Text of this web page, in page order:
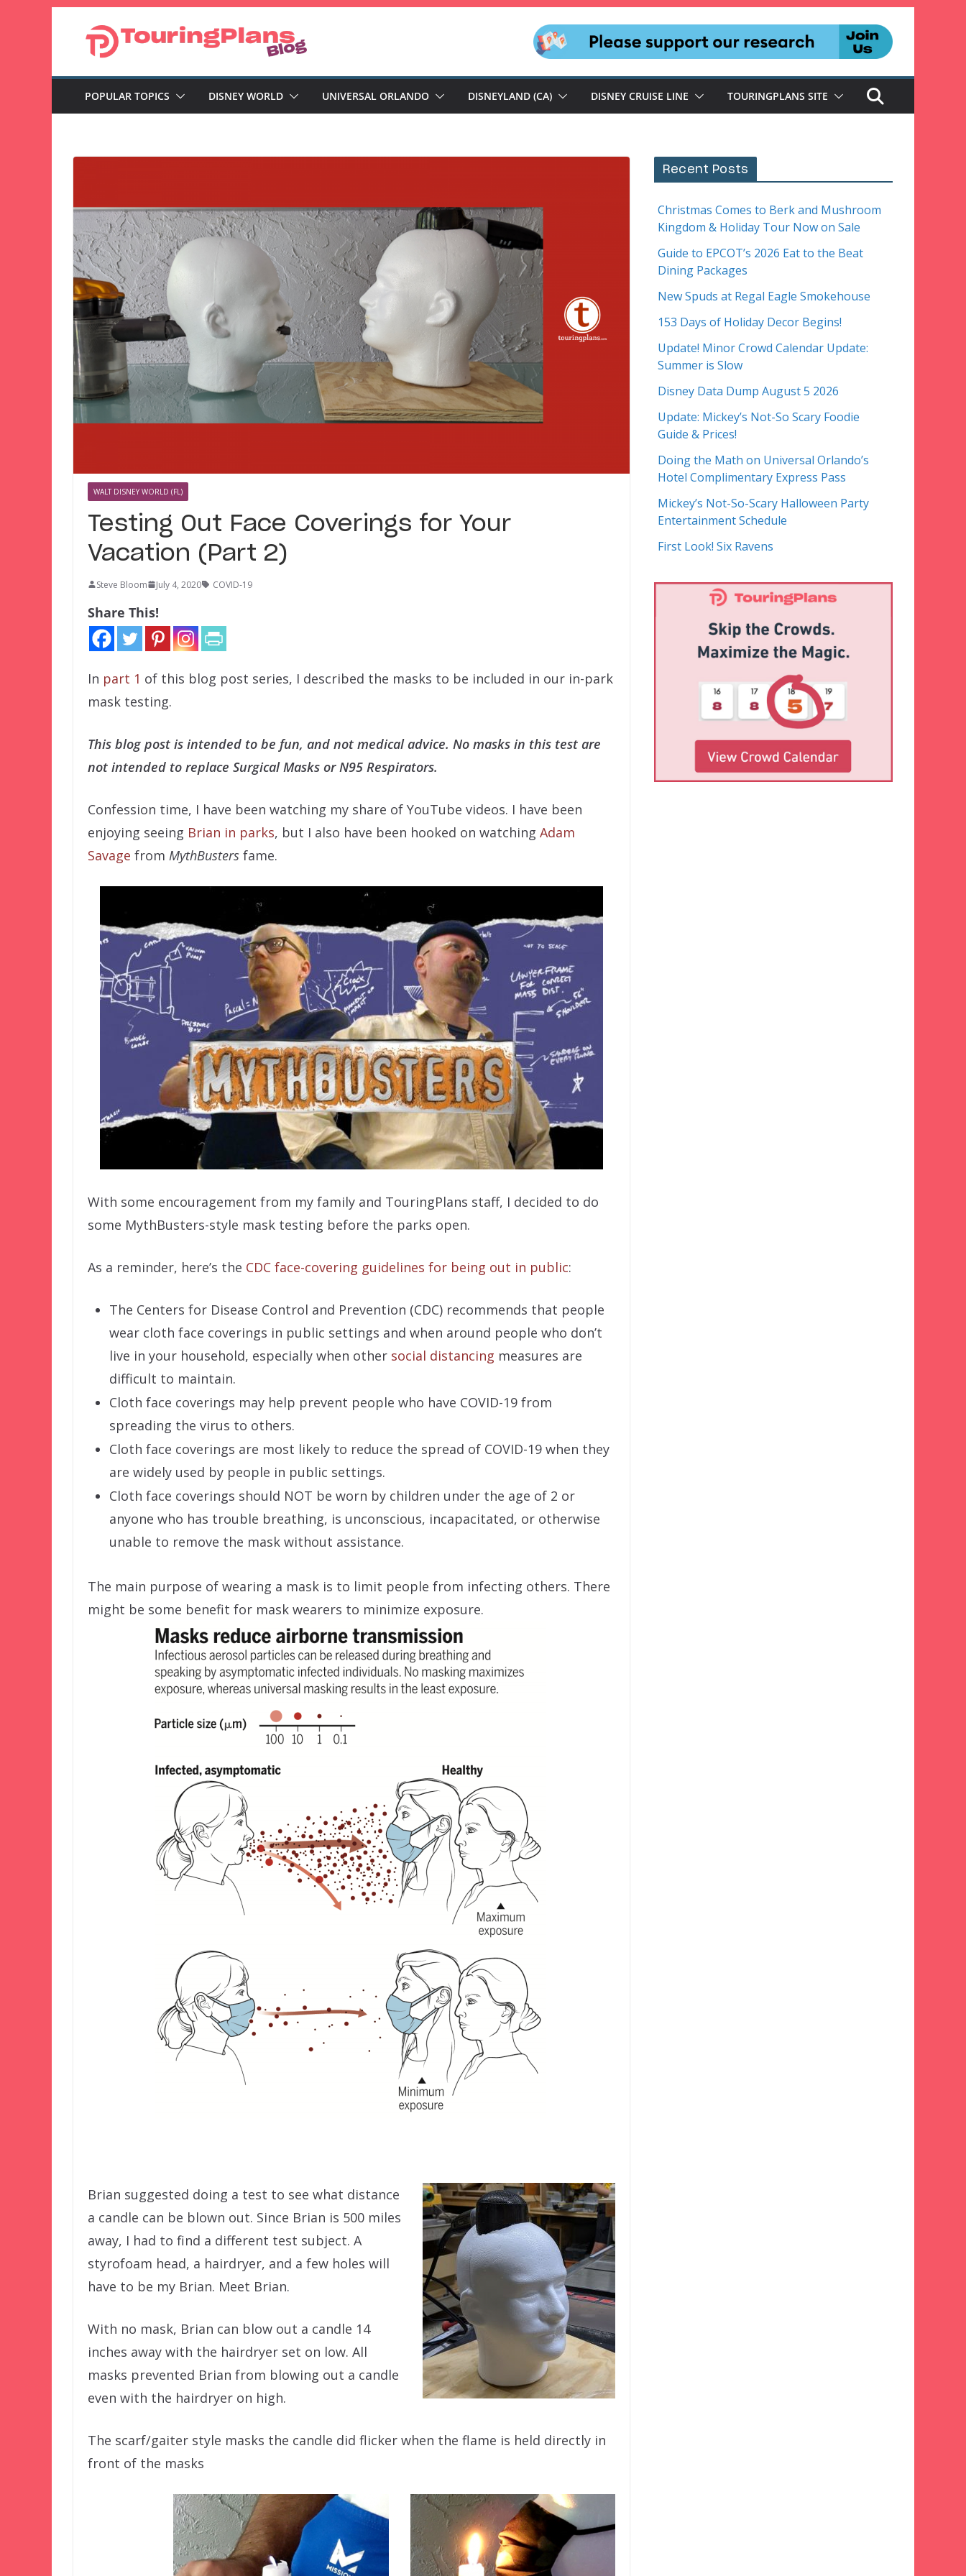
POPULAR TOPICS DISNEY WORLD UNIVERSAL ORLANDO DISNEYLAND (CA) DISNEY CRUISE LINE TOURINGPLANS SITE
WALT DISNEY WORLD (FL)
Testing Out Face Coverings for Your
Vacation (Part 2)
Steve Bloom July 4, 2020 COVID-19
Share This!
In part 1 of this blog post series, I described the masks to be included in our in-park
mask testing.
This blog post is intended to be fun, and not medical advice. No masks in this test are
not intended to replace Surgical Masks or N95 Respirators.
Confession time, I have been watching my share of YouTube videos. I have been
enjoying seeing Brian in parks, but I also have been hooked on watching Adam
Savage from MythBusters fame.
With some encouragement from my family and TouringPlans staff, I decided to do
some MythBusters-style mask testing before the parks open.
As a reminder, here’s the CDC face-covering guidelines for being out in public:
The Centers for Disease Control and Prevention (CDC) recommends that people
wear cloth face coverings in public settings and when around people who don’t
live in your household, especially when other social distancing measures are
difficult to maintain.
Cloth face coverings may help prevent people who have COVID-19 from
spreading the virus to others.
Cloth face coverings are most likely to reduce the spread of COVID-19 when they
are widely used by people in public settings.
Cloth face coverings should NOT be worn by children under the age of 2 or
anyone who has trouble breathing, is unconscious, incapacitated, or otherwise
unable to remove the mask without assistance.
The main purpose of wearing a mask is to limit people from infecting others. There
might be some benefit for mask wearers to minimize exposure.
Brian suggested doing a test to see what distance
a candle can be blown out. Since Brian is 500 miles
away, I had to find a different test subject. A
styrofoam head, a hairdryer, and a few holes will
have to be my Brian. Meet Brian.
With no mask, Brian can blow out a candle 14
inches away with the hairdryer set on low. All
masks prevented Brian from blowing out a candle
even with the hairdryer on high.
The scarf/gaiter style masks the candle did flicker when the flame is held directly in
front of the masks
Recent Posts
Christmas Comes to Berk and Mushroom
Kingdom & Holiday Tour Now on Sale
Guide to EPCOT’s 2026 Eat to the Beat
Dining Packages
New Spuds at Regal Eagle Smokehouse
153 Days of Holiday Decor Begins!
Update! Minor Crowd Calendar Update:
Summer is Slow
Disney Data Dump August 5 2026
Update: Mickey’s Not-So Scary Foodie
Guide & Prices!
Doing the Math on Universal Orlando’s
Hotel Complimentary Express Pass
Mickey’s Not-So-Scary Halloween Party
Entertainment Schedule
First Look! Six Ravens